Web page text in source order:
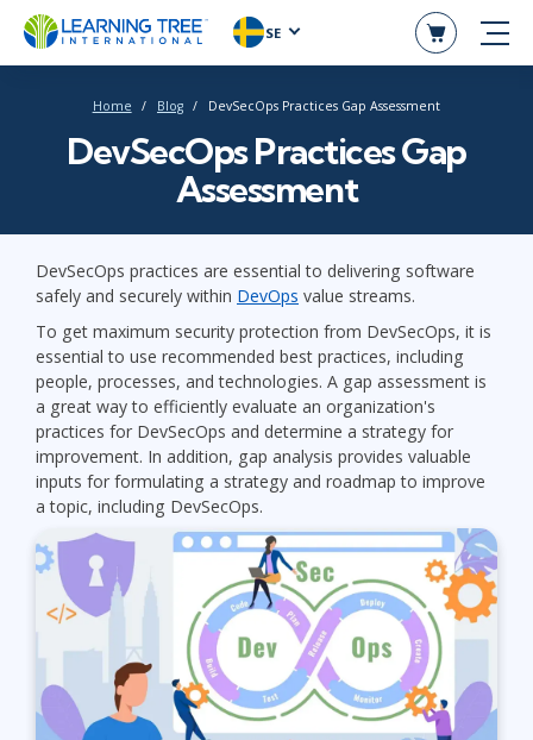
SE
Home Blog DevSecOps Practices Gap Assessment
DevSecOps Practices Gap
Assessment
DevSecOps practices are essential to delivering software
safely and securely within DevOps value streams.
To get maximum security protection from DevSecOps, it is
essential to use recommended best practices, including
people, processes, and technologies. A gap assessment is
a great way to efficiently evaluate an organization's
practices for DevSecOps and determine a strategy for
improvement. In addition, gap analysis provides valuable
inputs for formulating a strategy and roadmap to improve
a topic, including DevSecOps.